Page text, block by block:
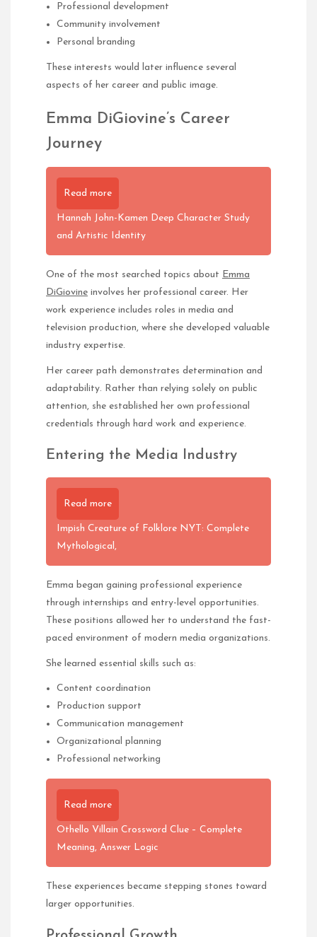
Professional development
Community involvement
Personal branding
These interests would later influence several
aspects of her career and public image.
Emma DiGiovine’s Career
Journey
Read more
Hannah John-Kamen Deep Character Study
and Artistic Identity
One of the most searched topics about Emma
DiGiovine involves her professional career. Her
work experience includes roles in media and
television production, where she developed valuable
industry expertise.
Her career path demonstrates determination and
adaptability. Rather than relying solely on public
attention, she established her own professional
credentials through hard work and experience.
Entering the Media Industry
Read more
Impish Creature of Folklore NYT: Complete
Mythological,
Emma began gaining professional experience
through internships and entry-level opportunities.
These positions allowed her to understand the fast-
paced environment of modern media organizations.
She learned essential skills such as:
Content coordination
Production support
Communication management
Organizational planning
Professional networking
Read more
Othello Villain Crossword Clue – Complete
Meaning, Answer Logic
These experiences became stepping stones toward
larger opportunities.